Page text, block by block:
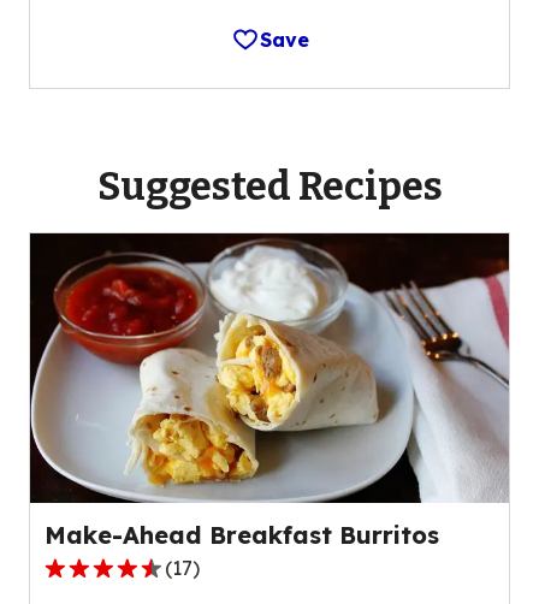
Save
Suggested Recipes
Make-Ahead Breakfast Burritos
4.7
(17)